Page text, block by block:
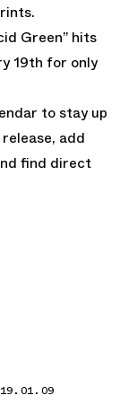
Green” hits
19th for only
to stay up
add
find direct